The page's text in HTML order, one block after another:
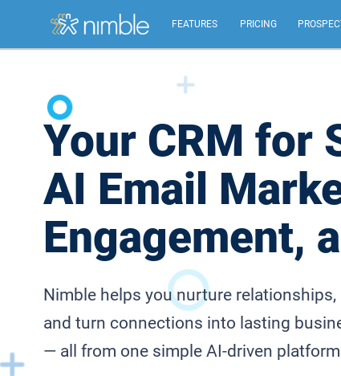
FEATURES PRICING
Summary of all key Nimble features.
Identify, build, & nurture relationships to help you
grow.
Inbox, Mobile, Social CRM
Works in your inbox, mobile, social, Microsoft &
Your CRM for
AI Email
Engagement,
Nimble helps you nurture
and turn connections into lasting
— all from one simple AI-driven